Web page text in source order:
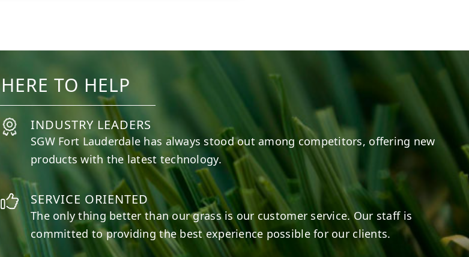
HERE TO HELP
INDUSTRY LEADERS
SGW Fort Lauderdale has always stood out among competitors, offering new
products with the latest technology.
SERVICE ORIENTED
The only thing better than our grass is our customer service. Our staff is
committed to providing the best experience possible for our clients.